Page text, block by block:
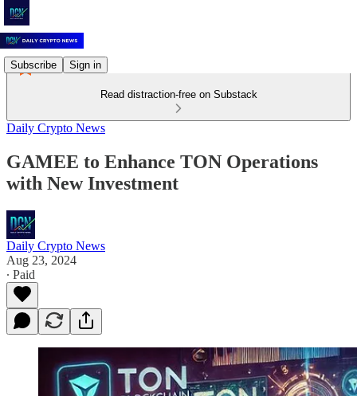
Subscribe Sign in
Read distraction-free on Substack
Daily Crypto News
GAMEE to Enhance TON Operations
with New Investment
Daily Crypto News
Aug 23, 2024
∙ Paid